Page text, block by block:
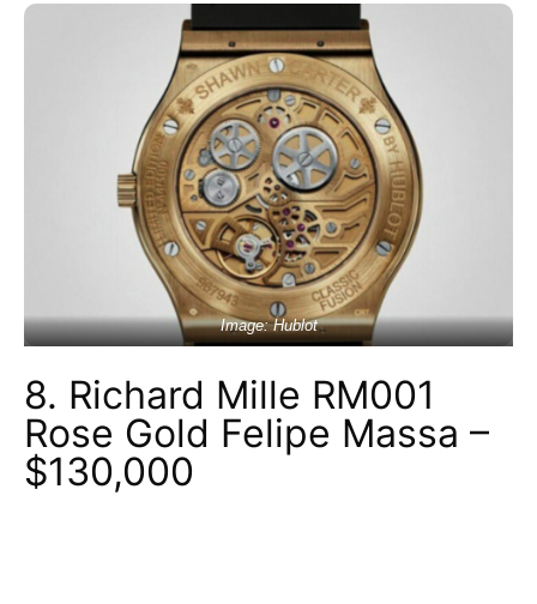
Image: Hublot
8. Richard Mille RM001
Rose Gold Felipe Massa –
$130,000